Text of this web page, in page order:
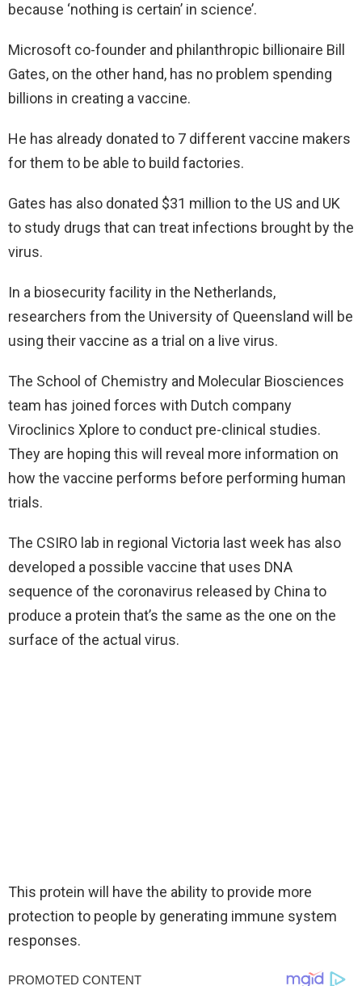
because ‘nothing is certain’ in science’.
Microsoft co-founder and philanthropic billionaire Bill
Gates, on the other hand, has no problem spending
billions in creating a vaccine.
He has already donated to 7 different vaccine makers
for them to be able to build factories.
Gates has also donated $31 million to the US and UK
to study drugs that can treat infections brought by the
virus.
In a biosecurity facility in the Netherlands,
researchers from the University of Queensland will be
using their vaccine as a trial on a live virus.
The School of Chemistry and Molecular Biosciences
team has joined forces with Dutch company
Viroclinics Xplore to conduct pre-clinical studies.
They are hoping this will reveal more information on
how the vaccine performs before performing human
trials.
The CSIRO lab in regional Victoria last week has also
developed a possible vaccine that uses DNA
sequence of the coronavirus released by China to
produce a protein that’s the same as the one on the
surface of the actual virus.
This protein will have the ability to provide more
protection to people by generating immune system
responses.